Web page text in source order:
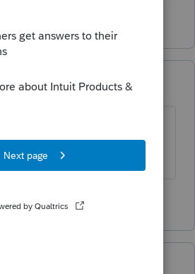
years ago
digit PIN. Any numbers